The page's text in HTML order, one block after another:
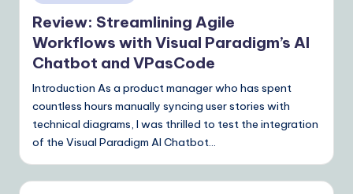
&
S
ft
w
r
in
Review: Streamlining Agile
Workflows with Visual Paradigm’s AI
Chatbot and VPasCode
Introduction As a product manager who has spent
countless hours manually syncing user stories with
technical diagrams, I was thrilled to test the integration
of the Visual Paradigm AI Chatbot…